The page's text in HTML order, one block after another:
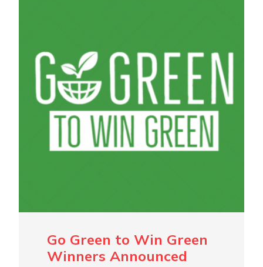
Go Green to Win Green
Winners Announced